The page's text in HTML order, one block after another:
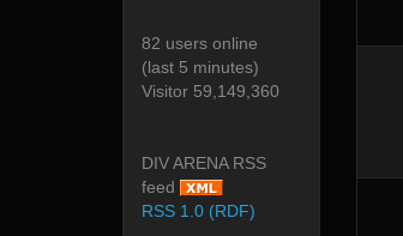
82 users online
(last 5 minutes)
Visitor 59,149,360
DIV ARENA RSS
feed
RSS 1.0 (RDF)